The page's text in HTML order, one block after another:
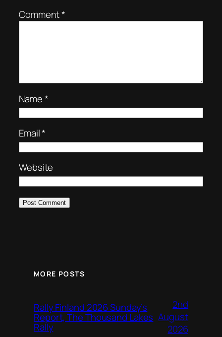
Comment*
Name*
Email*
Website
MORE POSTS
Rally Finland 2026 Sunday’s
Report, The Thousand Lakes
Rally
2nd
August
2026